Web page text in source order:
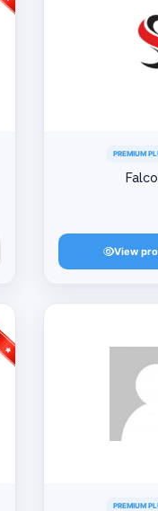
PREMIUM
View
PREMIUM